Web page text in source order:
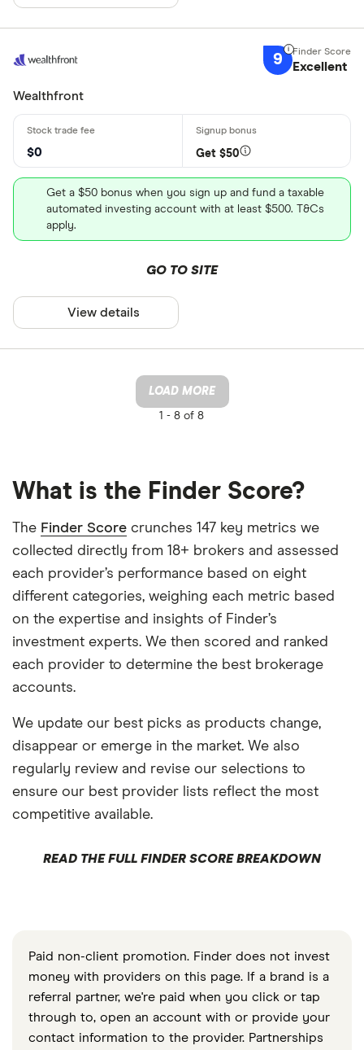
9 Excellent
Wealthfront
$0 Get $50
Get a $50 bonus when you sign up and fund a taxable
automated investing account with at least $500. T&Cs
apply.
GO TO SITE
View details
LOAD MORE
1 - 8 of 8
What is the Finder Score?
The Finder Score crunches 147 key metrics we
collected directly from 18+ brokers and assessed
each provider’s performance based on eight
different categories, weighing each metric based
on the expertise and insights of Finder’s
investment experts. We then scored and ranked
each provider to determine the best brokerage
accounts.
We update our best picks as products change,
disappear or emerge in the market. We also
regularly review and revise our selections to
ensure our best provider lists reflect the most
competitive available.
READ THE FULL FINDER SCORE BREAKDOWN
Paid non-client promotion. Finder does not invest
money with providers on this page. If a brand is a
referral partner, we're paid when you click or tap
through to, open an account with or provide your
contact information to the provider. Partnerships